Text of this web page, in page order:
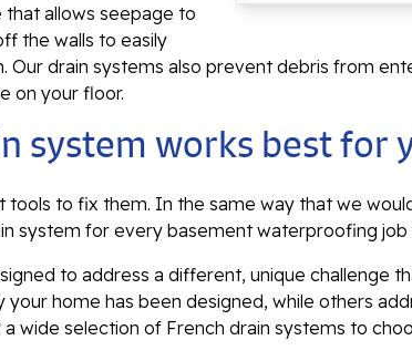
that allows seepage to
the walls to easily
Our drain systems also prevent debris from
on your floor.
system works best for
to fix them. In the same way that we
system for every basement waterproofing
to address a different, unique challenge
home has been designed, while others
wide selection of French drain systems to